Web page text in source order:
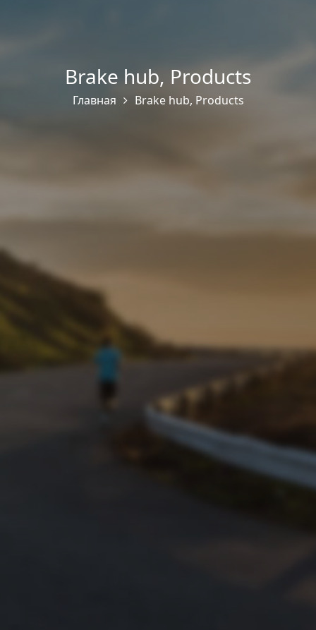
Brake hub, Products
Главная Brake hub, Products